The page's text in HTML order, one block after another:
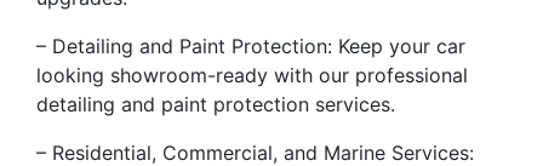
– Detailing and Paint Protection: Keep your car
looking showroom-ready with our professional
detailing and paint protection services.
– Residential, Commercial, and Marine Services: